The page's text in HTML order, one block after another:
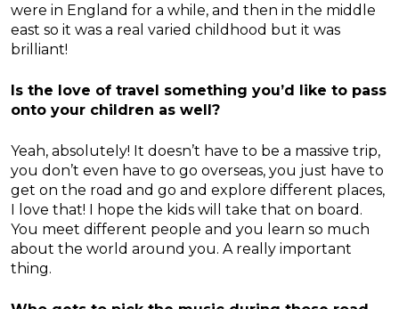
were in England for a while, and then in the middle
east so it was a real varied childhood but it was
brilliant!
Is the love of travel something you’d like to pass
onto your children as well?
Yeah, absolutely! It doesn’t have to be a massive trip,
you don’t even have to go overseas, you just have to
get on the road and go and explore different places,
I love that! I hope the kids will take that on board.
You meet different people and you learn so much
about the world around you. A really important
thing.